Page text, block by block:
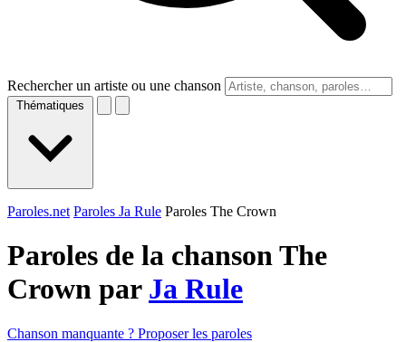
Rechercher un artiste ou une chanson
Thématiques
Paroles.net Paroles Ja Rule Paroles The Crown
Paroles de la chanson The
Crown par Ja Rule
Chanson manquante ? Proposer les paroles